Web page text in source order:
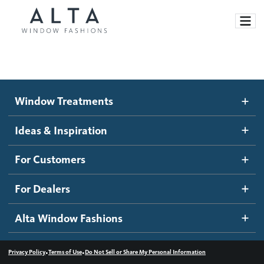
Motorized Blinds and Shades
Roller Shades
Banded Shades
Sheer Shadings
Wood Blinds
Ideas and Inspiration
Blog
Inspiration Gallery
How It Works
Become a dealer
Dealer Resources
Contact us
Window Treatments
Ideas & Inspiration
For Customers
For Dealers
Alta Window Fashions
Privacy Policy•Terms of Use•Do Not Sell or Share My Personal Information